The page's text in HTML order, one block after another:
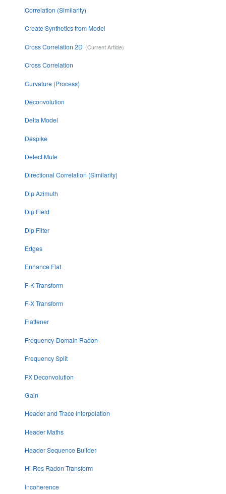
Correlation (Similarity)
Create Synthetics from Model
Cross Correlation 2D
Cross Correlation
Curvature (Process)
Deconvolution
Delta Model
Despike
Detect Mute
Directional Correlation (Similarity)
Dip Azimuth
Dip Field
Dip Filter
Edges
Enhance Flat
F-K Transform
F-X Transform
Flattener
Frequency-Domain Radon
Frequency Split
FX Deconvolution
Gain
Header and Trace Interpolation
Header Maths
Header Sequence Builder
Hi-Res Radon Transform
Incoherence